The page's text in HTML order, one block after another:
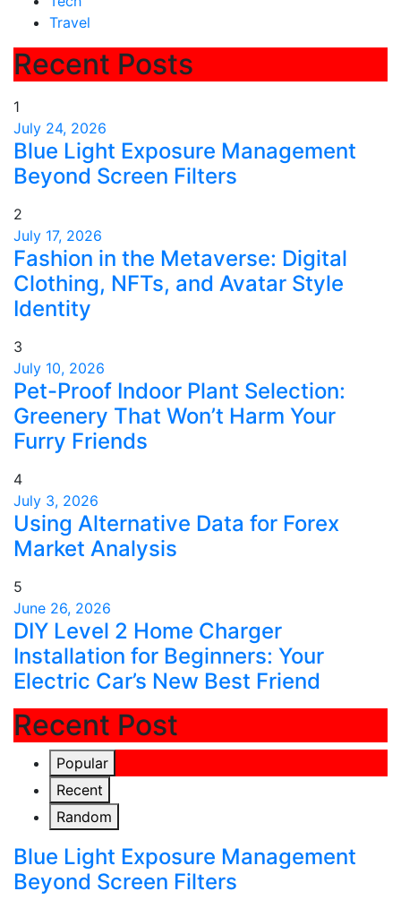
Travel
Recent Posts
1
July 24, 2026
Blue Light Exposure Management
Beyond Screen Filters
2
July 17, 2026
Fashion in the Metaverse: Digital
Clothing, NFTs, and Avatar Style
Identity
3
July 10, 2026
Pet-Proof Indoor Plant Selection:
Greenery That Won’t Harm Your
Furry Friends
4
July 3, 2026
Using Alternative Data for Forex
Market Analysis
5
June 26, 2026
DIY Level 2 Home Charger
Installation for Beginners: Your
Electric Car’s New Best Friend
Recent Post
Popular
Recent
Random
Blue Light Exposure Management
Beyond Screen Filters